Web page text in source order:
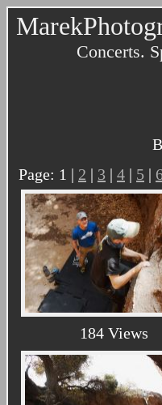
Concerts.
Page: 1 | 2 | 3 | 4 | 5 |
184 Views